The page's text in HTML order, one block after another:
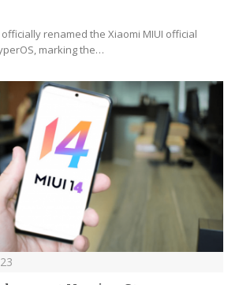
renamed the Xiaomi MIUI official
marking the…